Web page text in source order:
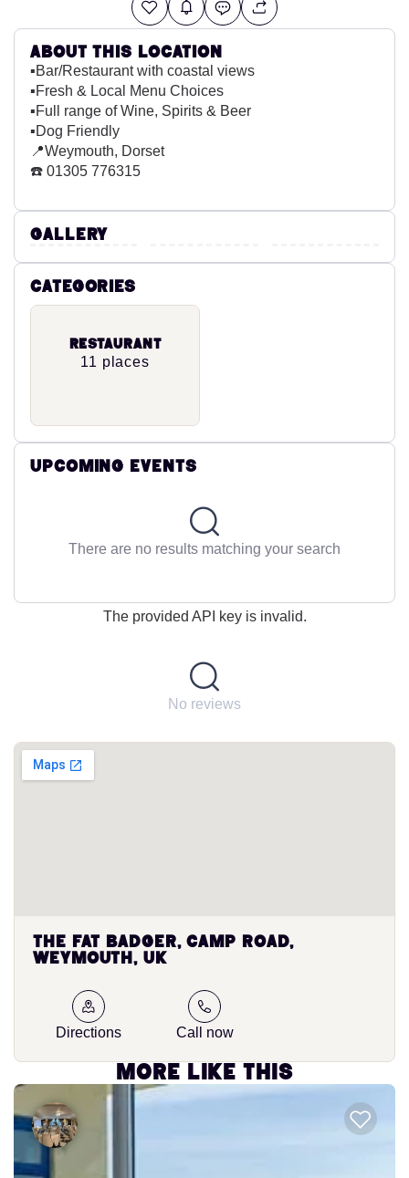
About this location
▪️Bar/Restaurant with coastal views
▪️Fresh & Local Menu Choices
▪️Full range of Wine, Spirits & Beer
▪️Dog Friendly
📍Weymouth, Dorset
☎️ 01305 776315
Gallery
Categories
Restaurant
11 places
Upcoming Events
There are no results matching your search
The provided API key is invalid.
No reviews
The Fat Badger, Camp Road,
Weymouth, UK
Directions Call now
More like this